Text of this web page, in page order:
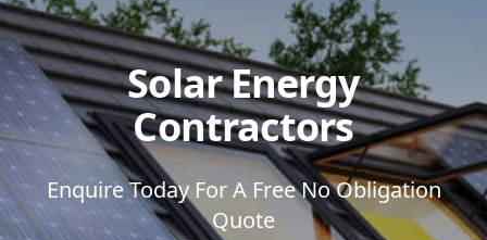
Solar Energy
Contractors
Enquire Today For A Free No Obligation
Quote